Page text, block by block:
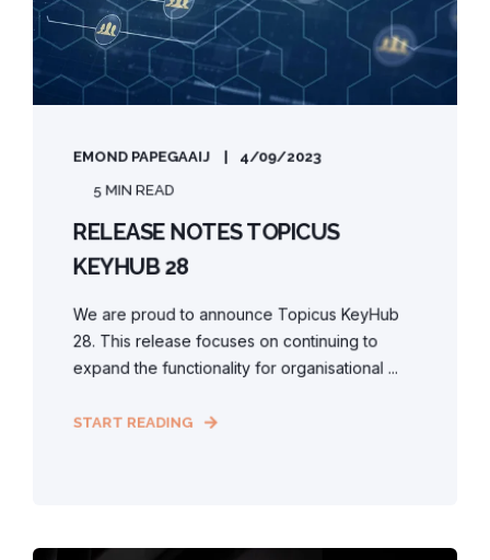
EMOND PAPEGAAIJ 4/09/2023
5 MIN READ
RELEASE NOTES TOPICUS
KEYHUB 28
We are proud to announce Topicus KeyHub
28. This release focuses on continuing to
expand the functionality for organisational ...
START READING